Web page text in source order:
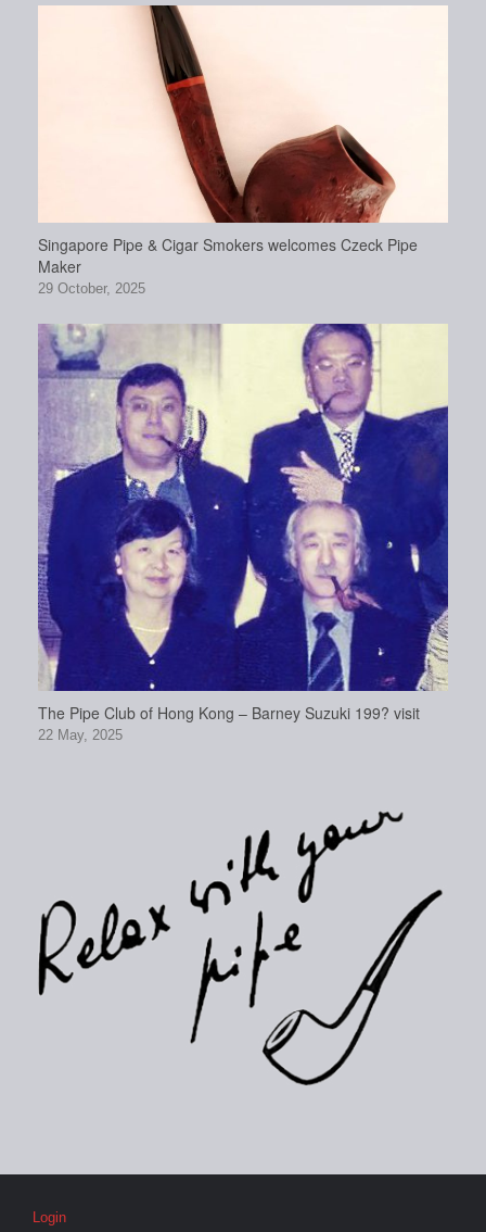
Singapore Pipe & Cigar Smokers welcomes Czeck Pipe
Maker
29 October, 2025
The Pipe Club of Hong Kong – Barney Suzuki 199? visit
22 May, 2025
Login